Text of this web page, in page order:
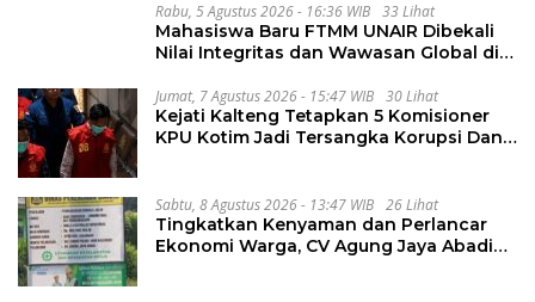
Rabu, 5 Agustus 2026 - 16:36 WIB 33 Lihat
Mahasiswa Baru FTMM UNAIR Dibekali
Nilai Integritas dan Wawasan Global di
Jumat, 7 Agustus 2026 - 15:47 WIB 30 Lihat
Kejati Kalteng Tetapkan 5 Komisioner
KPU Kotim Jadi Tersangka Korupsi Dana
Sabtu, 8 Agustus 2026 - 13:47 WIB 26 Lihat
Tingkatkan Kenyaman dan Perlancar
Ekonomi Warga, CV Agung Jaya Abadi